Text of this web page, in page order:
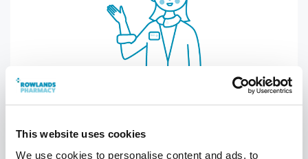
This website uses cookies
We use cookies to personalise content and ads, to